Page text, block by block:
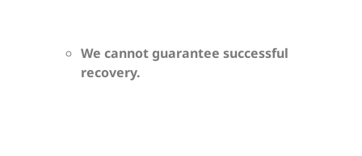
We cannot guarantee successful
recovery.